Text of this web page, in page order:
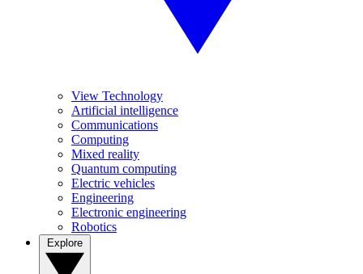
View Technology
Artificial intelligence
Communications
Computing
Mixed reality
Quantum computing
Electric vehicles
Engineering
Electronic engineering
Robotics